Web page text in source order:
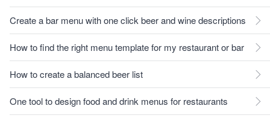
Create a bar menu with one click beer and wine descriptions
How to find the right menu template for my restaurant or bar
How to create a balanced beer list
One tool to design food and drink menus for restaurants